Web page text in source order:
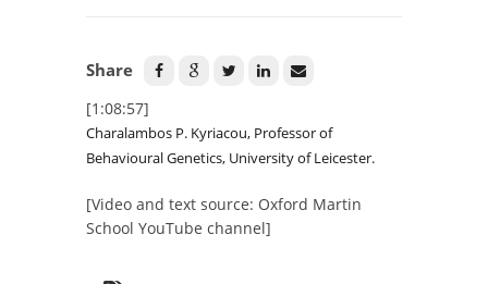
Share
[1:08:57]
Charalambos P. Kyriacou, Professor of
Behavioural Genetics, University of Leicester.
[Video and text source: Oxford Martin
School YouTube channel]